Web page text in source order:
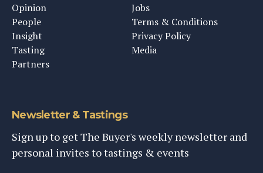
Opinion
People
Insight
Tasting
Partners
Jobs
Terms & Conditions
Privacy Policy
Media
Newsletter & Tastings
Sign up to get The Buyer's weekly newsletter and
personal invites to tastings & events